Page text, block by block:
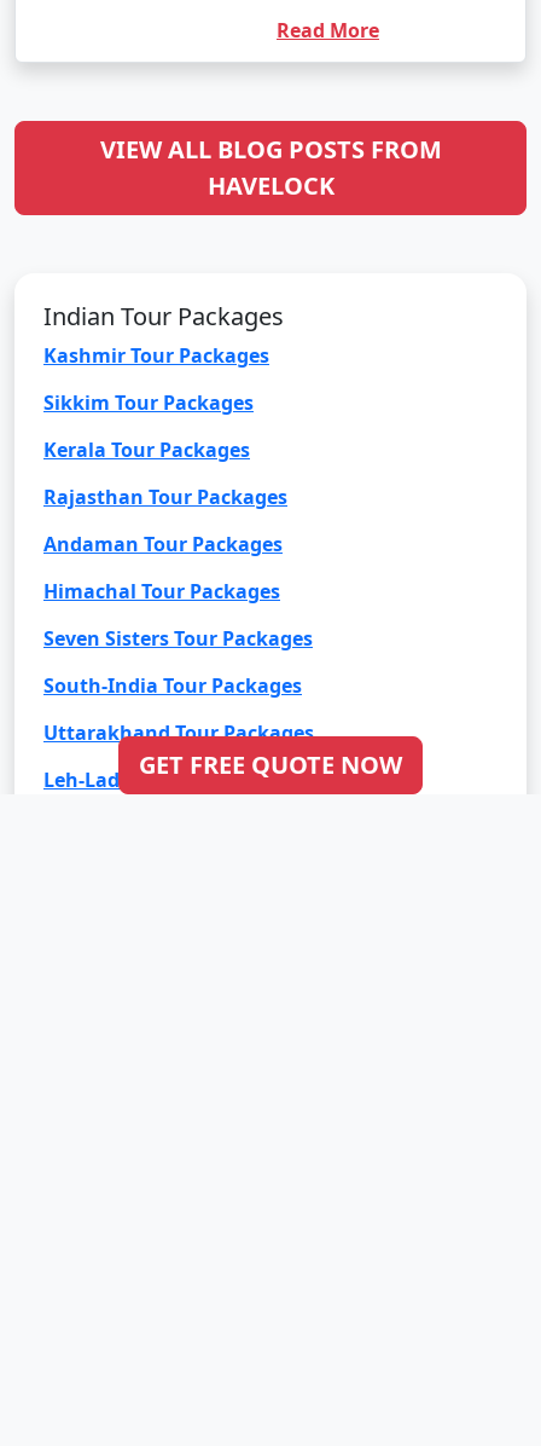
Read More
VIEW ALL BLOG POSTS FROM
HAVELOCK
Indian Tour Packages
Kashmir Tour Packages
Sikkim Tour Packages
Kerala Tour Packages
Rajasthan Tour Packages
Andaman Tour Packages
Himachal Tour Packages
Seven Sisters Tour Packages
South-India Tour Packages
Uttarakhand Tour Packages
Leh-Ladakh Tour Packages
GET FREE QUOTE NOW